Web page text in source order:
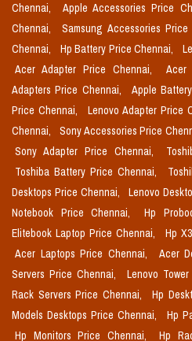
Chennai,
Apple Accessories Price
Chennai,
Samsung Accessories Price
Chennai,
Hp Battery Price Chennai,
Acer Adapter Price Chennai,
Acer
Adapters Price Chennai,
Apple
Price Chennai,
Lenovo Adapter Price
Chennai,
Sony Accessories Price
Sony Adapter Price Chennai,
Toshiba Battery Price Chennai,
Desktops Price Chennai,
Lenovo
Notebook Price Chennai,
Hp
Elitebook Laptop Price Chennai,
Hp
Acer Laptops Price Chennai,
Acer
Servers Price Chennai,
Lenovo
Rack Servers Price Chennai,
Hp
Models Desktops Price Chennai,
Hp
Hp Monitors Price Chennai,
Hp